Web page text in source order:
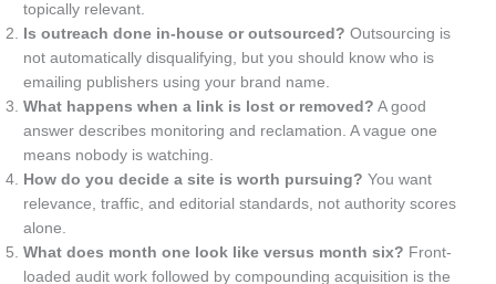
topically relevant.
Is outreach done in-house or outsourced? Outsourcing is
not automatically disqualifying, but you should know who is
emailing publishers using your brand name.
What happens when a link is lost or removed? A good
answer describes monitoring and reclamation. A vague one
means nobody is watching.
How do you decide a site is worth pursuing? You want
relevance, traffic, and editorial standards, not authority scores
alone.
What does month one look like versus month six? Front-
loaded audit work followed by compounding acquisition is the